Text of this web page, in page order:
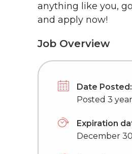
anything like you,
and apply now!
Job Overview
Date Posted:
Posted 3
Expiration
December